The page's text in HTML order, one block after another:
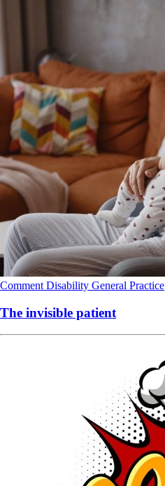
Comment Disability General Practice
The invisible patient